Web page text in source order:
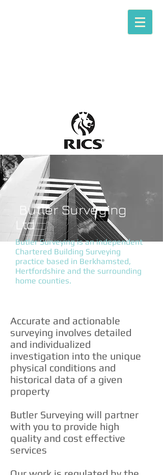
Butler Surveying
Ltd
Butler Surveying is an independent
Chartered Building Surveying
practice based in Berkhamsted,
Hertfordshire and the surrounding
home counties.
Accurate and actionable
surveying involves detailed
and individualized
investigation into the unique
physical conditions and
historical data of a given
property
Butler Surveying will partner
with you to provide high
quality and cost effective
services